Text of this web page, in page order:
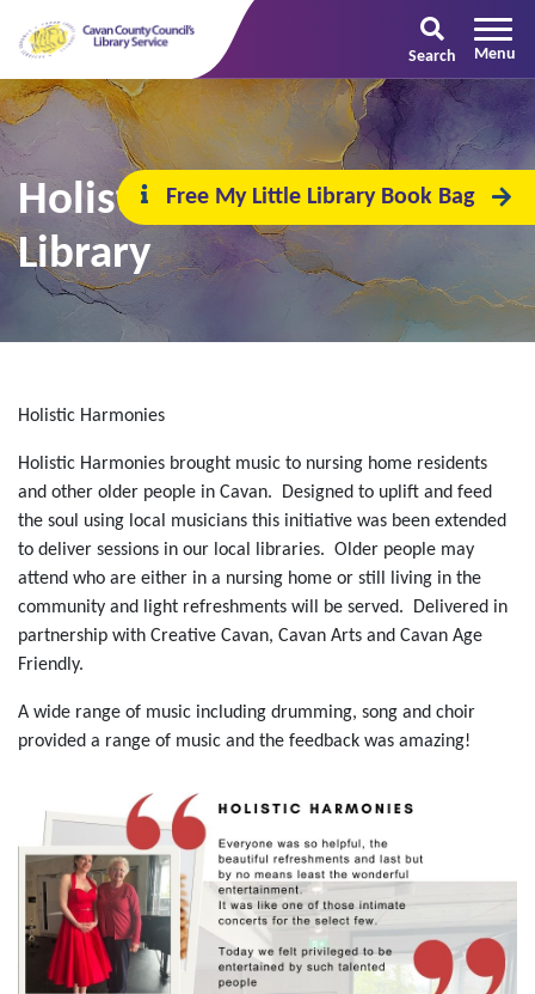
Search
Free My Little Library Book Bag
Holistic Harmonies @ the
Library
Holistic Harmonies
Holistic Harmonies brought music to nursing home residents
and other older people in Cavan. Designed to uplift and feed
the soul using local musicians this initiative was been extended
to deliver sessions in our local libraries. Older people may
attend who are either in a nursing home or still living in the
community and light refreshments will be served. Delivered in
partnership with Creative Cavan, Cavan Arts and Cavan Age
Friendly.
A wide range of music including drumming, song and choir
provided a range of music and the feedback was amazing!